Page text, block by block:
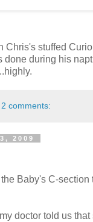
Chris's stuffed
done during his
2 comments:
2009
Baby's C-section
doctor told us